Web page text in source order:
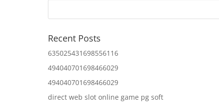
Recent Posts
635025431698556116
494040701698466029
494040701698466029
direct web slot online game pg soft